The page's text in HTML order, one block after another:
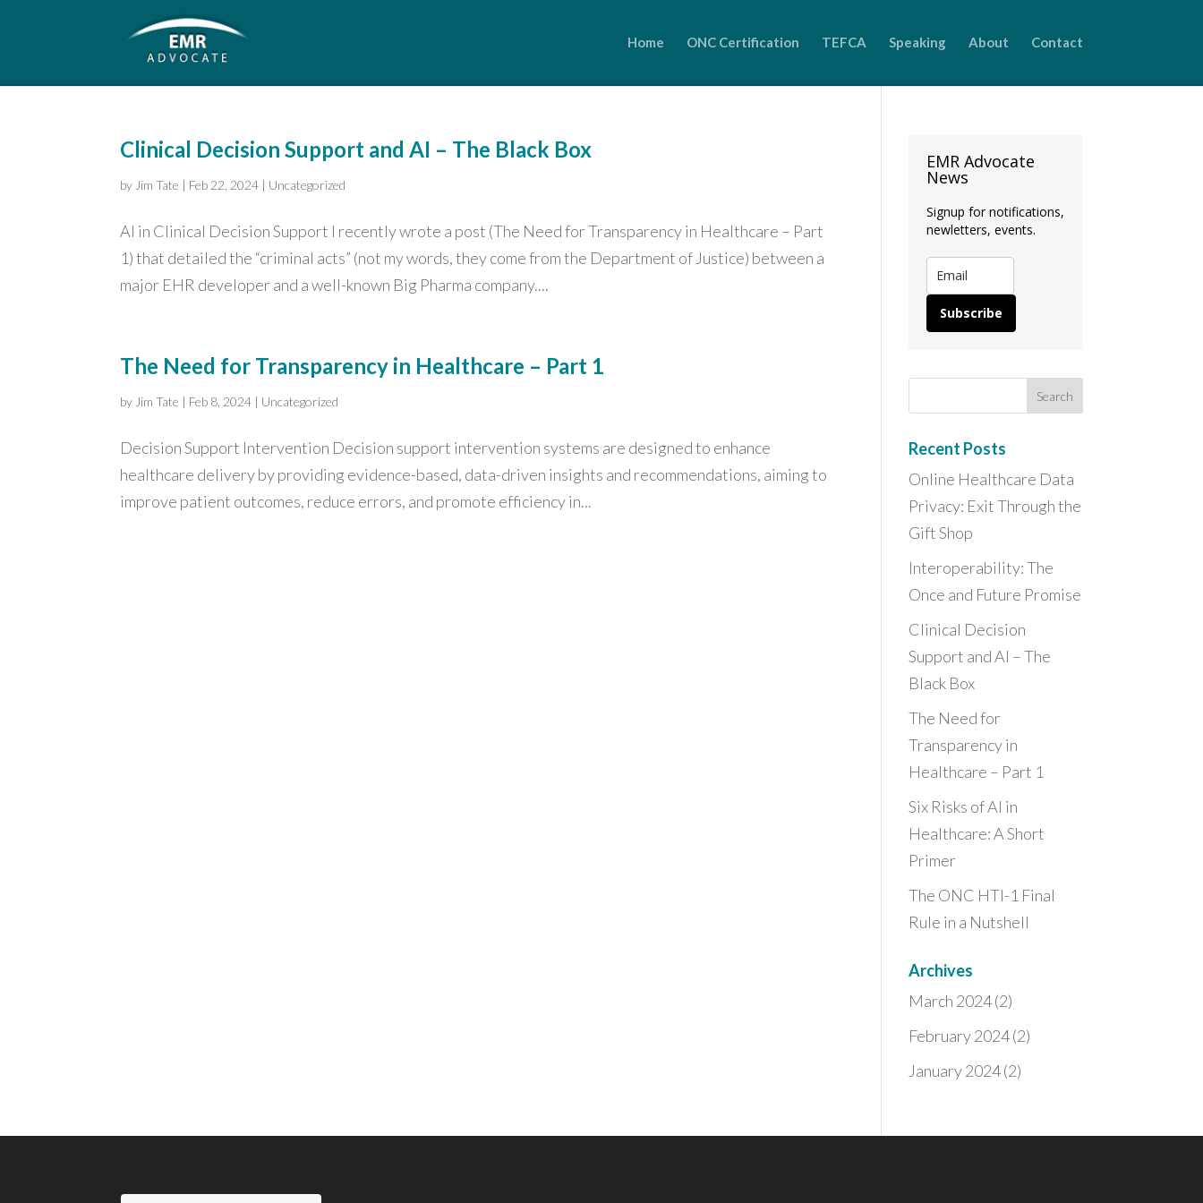
Home ONC Certification TEFCA Speaking About Contact
Clinical Decision Support and AI – The Black Box
by Jim Tate | Feb 22, 2024 | Uncategorized
AI in Clinical Decision Support I recently wrote a post (The Need for Transparency in Healthcare – Part
1) that detailed the “criminal acts” (not my words, they come from the Department of Justice) between a
major EHR developer and a well-known Big Pharma company....
The Need for Transparency in Healthcare – Part 1
by Jim Tate | Feb 8, 2024 | Uncategorized
Decision Support Intervention Decision support intervention systems are designed to enhance
healthcare delivery by providing evidence-based, data-driven insights and recommendations, aiming to
improve patient outcomes, reduce errors, and promote efficiency in...
EMR Advocate
News
Signup for notifications,
newletters, events.
Subscribe
Recent Posts
Online Healthcare Data
Privacy: Exit Through the
Gift Shop
Interoperability: The
Once and Future Promise
Clinical Decision
Support and AI – The
Black Box
The Need for
Transparency in
Healthcare – Part 1
Six Risks of AI in
Healthcare: A Short
Primer
The ONC HTI-1 Final
Rule in a Nutshell
Archives
March 2024(2)
February 2024(2)
January 2024(2)